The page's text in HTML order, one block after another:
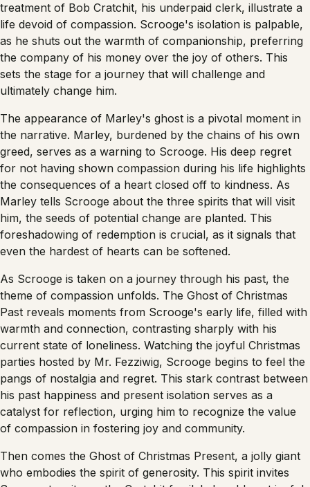
treatment of Bob Cratchit, his underpaid clerk, illustrate a
life devoid of compassion. Scrooge's isolation is palpable,
as he shuts out the warmth of companionship, preferring
the company of his money over the joy of others. This
sets the stage for a journey that will challenge and
ultimately change him.
The appearance of Marley's ghost is a pivotal moment in
the narrative. Marley, burdened by the chains of his own
greed, serves as a warning to Scrooge. His deep regret
for not having shown compassion during his life highlights
the consequences of a heart closed off to kindness. As
Marley tells Scrooge about the three spirits that will visit
him, the seeds of potential change are planted. This
foreshadowing of redemption is crucial, as it signals that
even the hardest of hearts can be softened.
As Scrooge is taken on a journey through his past, the
theme of compassion unfolds. The Ghost of Christmas
Past reveals moments from Scrooge's early life, filled with
warmth and connection, contrasting sharply with his
current state of loneliness. Watching the joyful Christmas
parties hosted by Mr. Fezziwig, Scrooge begins to feel the
pangs of nostalgia and regret. This stark contrast between
his past happiness and present isolation serves as a
catalyst for reflection, urging him to recognize the value
of compassion in fostering joy and community.
Then comes the Ghost of Christmas Present, a jolly giant
who embodies the spirit of generosity. This spirit invites